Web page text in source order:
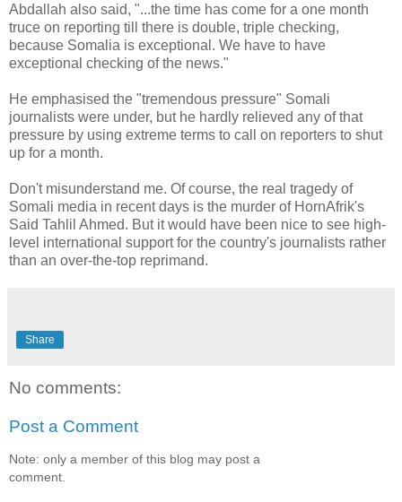
Abdallah also said, "...the time has come for a one month
truce on reporting till there is double, triple checking,
because Somalia is exceptional. We have to have
exceptional checking of the news."
He emphasised the "tremendous pressure" Somali
journalists were under, but he hardly relieved any of that
pressure by using extreme terms to call on reporters to shut
up for a month.
Don't misunderstand me. Of course, the real tragedy of
Somali media in recent days is the murder of HornAfrik's
Said Tahlil Ahmed. But it would have been nice to see high-
level international support for the country's journalists rather
than an over-the-top reprimand.
Share
No comments:
Post a Comment
Note: only a member of this blog may post a
comment.